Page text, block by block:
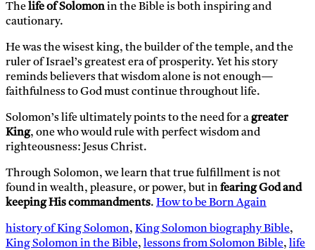
Thelife of Solomonin the Bible is both inspiring and
cautionary.
He was the wisest king, the builder of the temple, and the
ruler of Israel’s greatest era of prosperity. Yet his story
reminds believers that wisdom alone is not enough—
faithfulness to God must continue throughout life.
Solomon’s life ultimately points to the need for agreater
King, one who would rule with perfect wisdom and
righteousness: Jesus Christ.
Through Solomon, we learn that true fulfillment is not
found in wealth, pleasure, or power, but infearing God and
keeping His commandments. How to be Born Again
history of King Solomon, King Solomon biography Bible,
King Solomon in the Bible, lessons from Solomon Bible, life